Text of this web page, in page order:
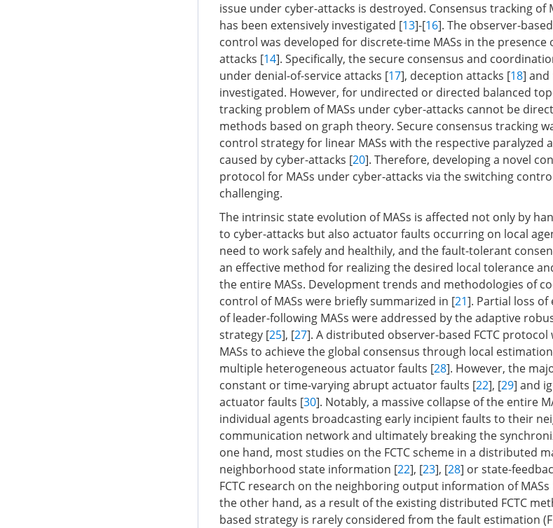
issue under cyber-attacks is destroyed. Consensus tracking of
has been extensively investigated [13]-[16]. The observer-
control was developed for discrete-time MASs in the
attacks [14]. Specifically, the secure consensus and
under denial-of-service attacks [17], deception attacks [18] and
investigated. However, for undirected or directed balanced
tracking problem of MASs under cyber-attacks cannot be
methods based on graph theory. Secure consensus tracking
control strategy for linear MASs with the respective paralyzed
caused by cyber-attacks [20]. Therefore, developing a novel
protocol for MASs under cyber-attacks via the switching
challenging.
The intrinsic state evolution of MASs is affected not only by
to cyber-attacks but also actuator faults occurring on local
need to work safely and healthily, and the fault-tolerant
an effective method for realizing the desired local tolerance
the entire MASs. Development trends and methodologies of
control of MASs were briefly summarized in [21]. Partial loss of
of leader-following MASs were addressed by the adaptive
strategy [25], [27]. A distributed observer-based FCTC
MASs to achieve the global consensus through local
multiple heterogeneous actuator faults [28]. However, the
constant or time-varying abrupt actuator faults [22], [29] and
actuator faults [30]. Notably, a massive collapse of the entire
individual agents broadcasting early incipient faults to their
communication network and ultimately breaking the
one hand, most studies on the FCTC scheme in a distributed
neighborhood state information [22], [23], [28] or state-
FCTC research on the neighboring output information of
the other hand, as a result of the existing distributed FCTC
based strategy is rarely considered from the fault estimation